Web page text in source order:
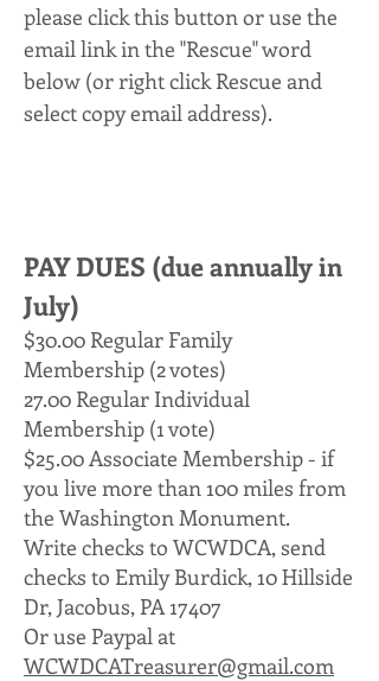
please click this button or use the
email link in the "Rescue" word
below (or right click Rescue and
select copy email address).
PAY DUES (due annually in
July)
$30.00 Regular Family
Membership (2 votes)
27.00 Regular Individual
Membership (1 vote)
$25.00 Associate Membership - if
you live more than 100 miles from
the Washington Monument.
Write checks to WCWDCA, send
checks to Emily Burdick, 10 Hillside
Dr, Jacobus, PA 17407
Or use Paypal at
WCWDCATreasurer@gmail.com